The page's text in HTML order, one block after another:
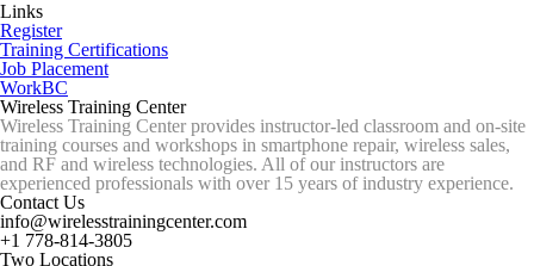
Links
Register
Training Certifications
Job Placement
WorkBC
Wireless Training Center
Wireless Training Center provides instructor-led classroom and on-site
training courses and workshops in smartphone repair, wireless sales,
and RF and wireless technologies. All of our instructors are
experienced professionals with over 15 years of industry experience.
Contact Us
info@wirelesstrainingcenter.com
+1 778-814-3805
Two Locations